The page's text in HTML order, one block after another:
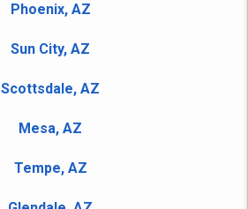
Phoenix, AZ
Sun City, AZ
Scottsdale, AZ
Mesa, AZ
Tempe, AZ